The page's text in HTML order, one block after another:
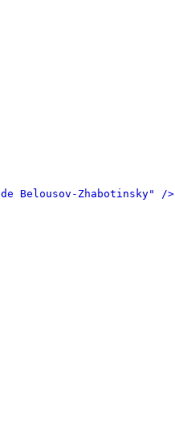
Belousov-Zhabotinsky" />